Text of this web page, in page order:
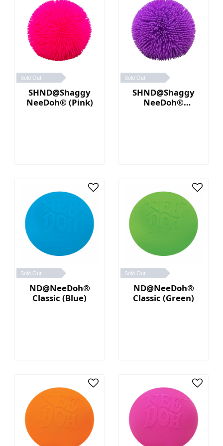
Sold Out
SHND@Shaggy
NeeDoh® (Pink)
Sold Out
SHND@Shaggy
NeeDoh®
Sold Out
ND@NeeDoh®
Classic (Blue)
Sold Out
ND@NeeDoh®
Classic (Green)